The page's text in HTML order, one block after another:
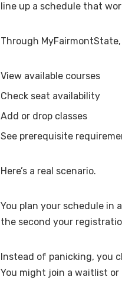
line up a schedule that
Through
View available courses
Check seat availability
Add or drop classes
See prerequisite
Here’s a real scenario.
You plan your schedule in
the second your
Instead of panicking, you
You might join a waitlist or